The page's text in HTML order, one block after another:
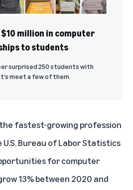
million in computer
to students
surprised 250 students with
meet a few of them.
fastest-growing profession
U.S. Bureau of Labor Statistics
for computer
13% between 2020 and